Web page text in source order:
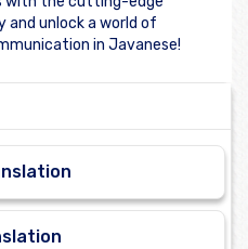
and unlock a world of
in Javanese!